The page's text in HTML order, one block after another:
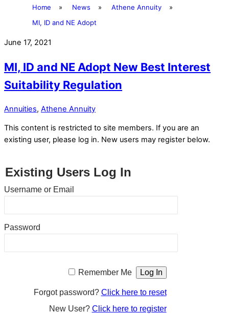
Home » News » Athene Annuity
»
MI, ID and NE Adopt
June 17, 2021
MI, ID and NE Adopt New Best Interest
Suitability Regulation
Annuities, Athene Annuity
This content is restricted to site members. If you are an
existing user, please log in. New users may register below.
Existing Users Log In
Username or Email
Password
Remember Me
Forgot password? Click here to reset
New User? Click here to register